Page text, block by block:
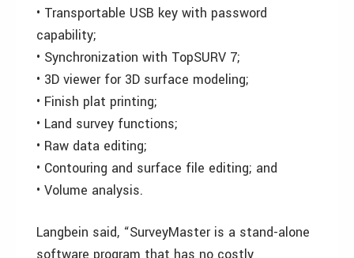
• Transportable USB key with password
capability;
• Synchronization with TopSURV 7;
• 3D viewer for 3D surface modeling;
• Finish plat printing;
• Land survey functions;
• Raw data editing;
• Contouring and surface file editing; and
• Volume analysis.
Langbein said, “SurveyMaster is a stand-alone